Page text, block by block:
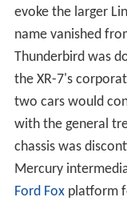
evoke the larger
name vanished
Thunderbird was
the XR-7's
two cars would
with the general
chassis was
Mercury
Ford Foxplatform